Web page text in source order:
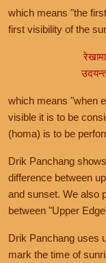
which means "the
first visibility of the
which means "when
visible it is to be
(homa) is to be
Drik Panchang
difference between
and sunset. We also
between "Upper
Drik Panchang uses
mark the time of